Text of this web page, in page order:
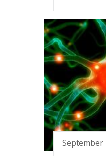
September